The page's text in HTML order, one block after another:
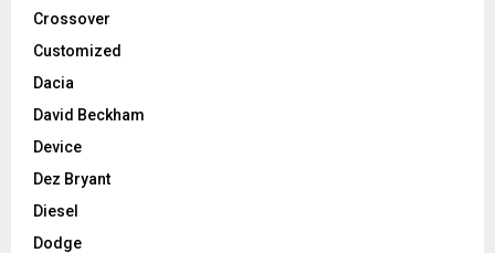
Crossover
Customized
Dacia
David Beckham
Device
Dez Bryant
Diesel
Dodge